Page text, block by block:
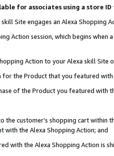
for associates using a store
Site engages an Alexa Shopping
Action session, which begins when
Action to your Alexa skill Site
the Product that you featured with
of the Product you featured with
customer’s shopping cart within
with the Alexa Shopping Action; and
with the Alexa Shopping Action is